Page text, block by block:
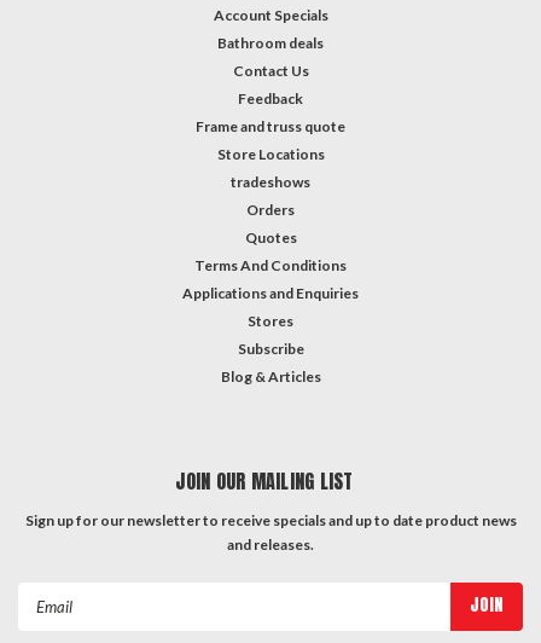
Account Specials
Bathroom deals
Contact Us
Feedback
Frame and truss quote
Store Locations
tradeshows
Orders
Quotes
Terms And Conditions
Applications and Enquiries
Stores
Subscribe
Blog & Articles
JOIN OUR MAILING LIST
Sign up for our newsletter to receive specials and up to date product news
and releases.